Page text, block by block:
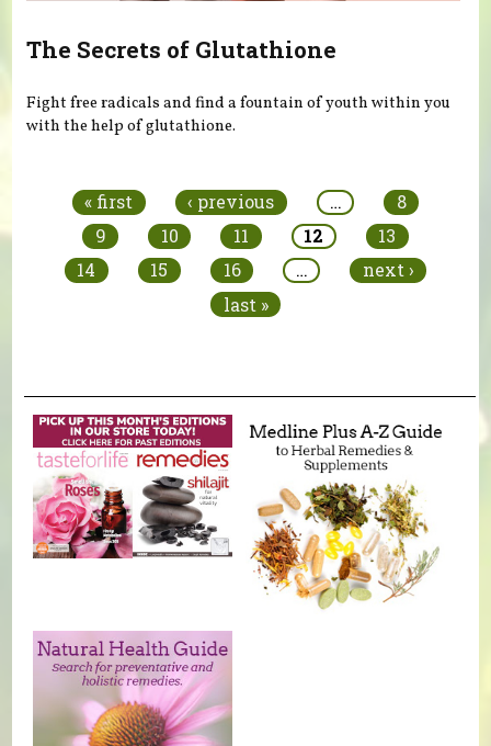
The Secrets of Glutathione
Fight free radicals and find a fountain of youth within you
with the help of glutathione.
« first ‹ previous …
8
9
10 11 12
13
14
15 16 …
next ›
last »